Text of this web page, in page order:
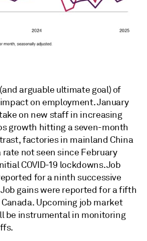
arguable ultimate goal) of
on employment. January
on new staff in increasing
growth hitting a seven-month
factories in mainland China
rate not seen since February
COVID-19 lockdowns. Job
for a ninth successive
gains were reported for a fifth
Upcoming job market
be instrumental in monitoring